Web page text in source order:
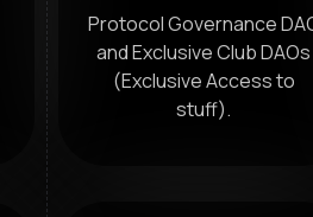
Protocol Governance
and Exclusive Club DAOs
(Exclusive Access to
stuff).